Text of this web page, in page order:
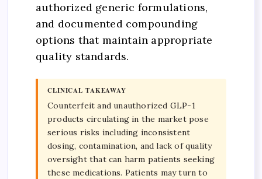
authorized generic formulations,
and documented compounding
options that maintain appropriate
quality standards.
CLINICAL TAKEAWAY
Counterfeit and unauthorized GLP-1
products circulating in the market pose
serious risks including inconsistent
dosing, contamination, and lack of quality
oversight that can harm patients seeking
these medications. Patients may turn to